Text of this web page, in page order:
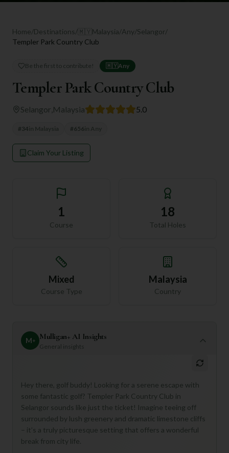
Home/Destinations/ 🇲🇾 Malaysia/Any/Selangor/
Templer Park Country Club
Be the first to contribute! 🇲🇾 Any
Templer Park Country Club
Selangor Malaysia 5.0
#34 #656
Claim Your Listing
1
Course
18
Total Holes
Mixed
Course Type
Malaysia
Country
M+ Mulligan+ AI Insights
General insights
Hey there, golf buddy! Looking for a serene escape with
some fantastic golf? Templer Park Country Club in
Selangor sounds like just the ticket! Imagine teeing off
surrounded by lush greenery and dramatic limestone cliffs
– it’s a truly picturesque setting that offers a wonderful
break from city life.